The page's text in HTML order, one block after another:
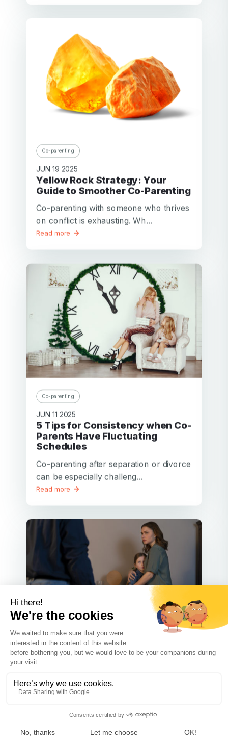
Co-parenting
JUN 19 2025
Yellow Rock Strategy: Your
Guide to Smoother Co-Parenting
Co-parenting with someone who thrives
on conflict is exhausting. Wh...
Read more
Co-parenting
JUN 11 2025
5 Tips for Consistency when Co-
Parents Have Fluctuating
Schedules
Co-parenting after separation or divorce
can be especially challeng...
Read more
Co-parenting
How to Build a Stable Co-
Parenting Plan When Your Ex Is
Co-parenting is a bit like walking a
tightrope—carefully balancing ...